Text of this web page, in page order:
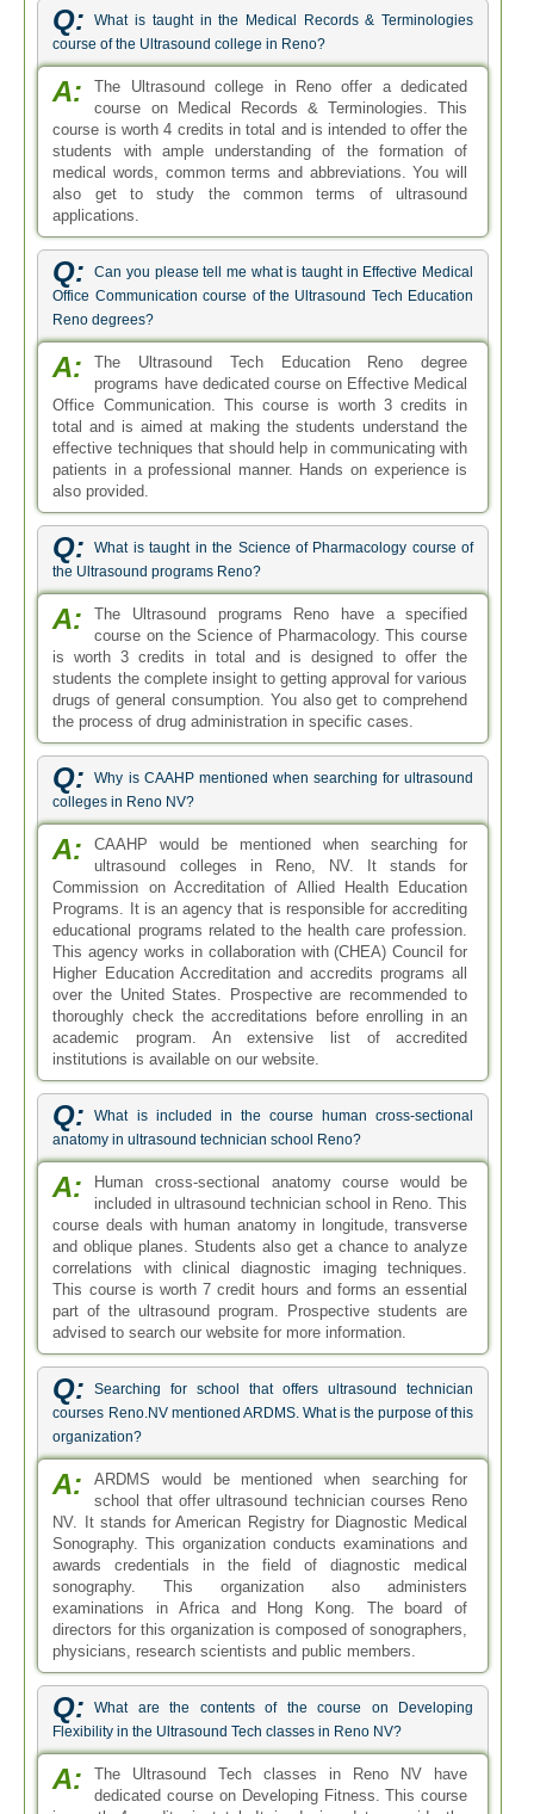
Q:
What is taught in the Medical Records & Terminologies
course of the Ultrasound college in Reno?
A:
The Ultrasound college in Reno offer a dedicated
course on Medical Records & Terminologies. This
course is worth 4 credits in total and is intended to offer the
students with ample understanding of the formation of
medical words, common terms and abbreviations. You will
also get to study the common terms of ultrasound
applications.
Q:
Can you please tell me what is taught in Effective Medical
Office Communication course of the Ultrasound Tech Education
Reno degrees?
A:
The Ultrasound Tech Education Reno degree
programs have dedicated course on Effective Medical
Office Communication. This course is worth 3 credits in
total and is aimed at making the students understand the
effective techniques that should help in communicating with
patients in a professional manner. Hands on experience is
also provided.
Q:
What is taught in the Science of Pharmacology course of
the Ultrasound programs Reno?
A:
The Ultrasound programs Reno have a specified
course on the Science of Pharmacology. This course
is worth 3 credits in total and is designed to offer the
students the complete insight to getting approval for various
drugs of general consumption. You also get to comprehend
the process of drug administration in specific cases.
Q:
Why is CAAHP mentioned when searching for ultrasound
colleges in Reno NV?
A:
CAAHP would be mentioned when searching for
ultrasound colleges in Reno, NV. It stands for
Commission on Accreditation of Allied Health Education
Programs. It is an agency that is responsible for accrediting
educational programs related to the health care profession.
This agency works in collaboration with (CHEA) Council for
Higher Education Accreditation and accredits programs all
over the United States. Prospective are recommended to
thoroughly check the accreditations before enrolling in an
academic program. An extensive list of accredited
institutions is available on our website.
Q:
What is included in the course human cross-sectional
anatomy in ultrasound technician school Reno?
A:
Human cross-sectional anatomy course would be
included in ultrasound technician school in Reno. This
course deals with human anatomy in longitude, transverse
and oblique planes. Students also get a chance to analyze
correlations with clinical diagnostic imaging techniques.
This course is worth 7 credit hours and forms an essential
part of the ultrasound program. Prospective students are
advised to search our website for more information.
Q:
Searching for school that offers ultrasound technician
courses Reno.NV mentioned ARDMS. What is the purpose of this
organization?
A:
ARDMS would be mentioned when searching for
school that offer ultrasound technician courses Reno
NV. It stands for American Registry for Diagnostic Medical
Sonography. This organization conducts examinations and
awards credentials in the field of diagnostic medical
sonography. This organization also administers
examinations in Africa and Hong Kong. The board of
directors for this organization is composed of sonographers,
physicians, research scientists and public members.
Q:
What are the contents of the course on Developing
Flexibility in the Ultrasound Tech classes in Reno NV?
A:
The Ultrasound Tech classes in Reno NV have
dedicated course on Developing Fitness. This course